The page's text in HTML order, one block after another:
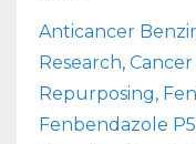
Anticancer
Research
Repurposing
Fenbendazole